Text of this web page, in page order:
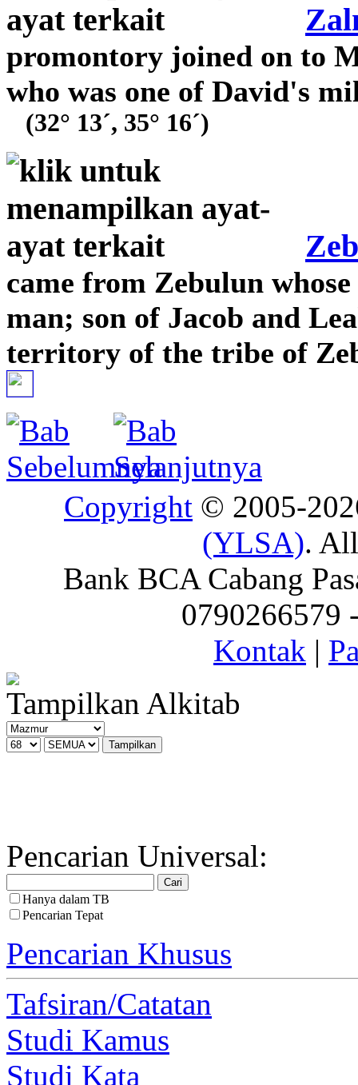
promontory joined on to
who was one of David's
(32° 13´, 35° 16´)
came from Zebulun
man; son of Jacob and
territory of the tribe of
Copyright © 2005-
(YLSA).
Bank BCA Cabang
0790266579
Kontak |
Tampilkan Alkitab
Pencarian Universal:
Hanya dalam TB
Pencarian Tepat
Pencarian Khusus
Tafsiran/Catatan
Studi Kamus
Studi Kata